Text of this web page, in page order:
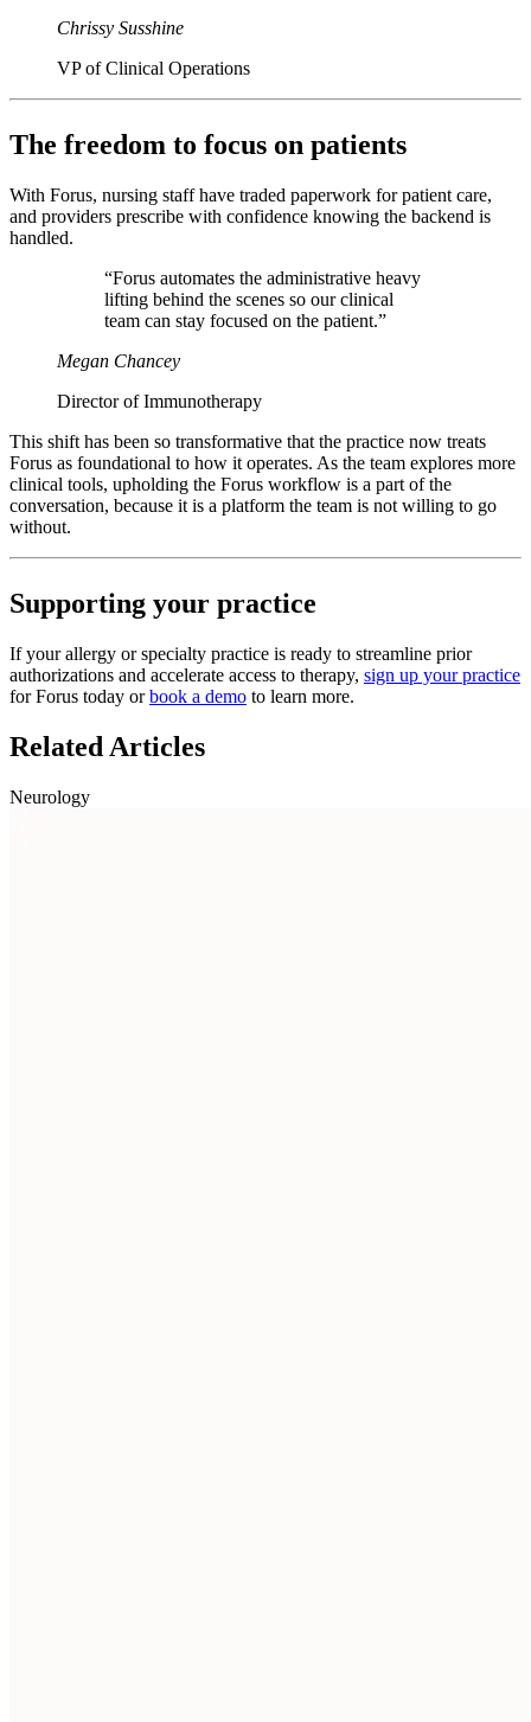
Chrissy Susshine
VP of Clinical Operations
The freedom to focus on patients
With Forus, nursing staff have traded paperwork for patient care,
and providers prescribe with confidence knowing the backend is
handled.
“Forus automates the administrative heavy
lifting behind the scenes so our clinical
team can stay focused on the patient.”
Megan Chancey
Director of Immunotherapy
This shift has been so transformative that the practice now treats
Forus as foundational to how it operates. As the team explores more
clinical tools, upholding the Forus workflow is a part of the
conversation, because it is a platform the team is not willing to go
without.
Supporting your practice
If your allergy or specialty practice is ready to streamline prior
authorizations and accelerate access to therapy, sign up your practice
for Forus today orbook a demo to learn more.
Related Articles
Neurology